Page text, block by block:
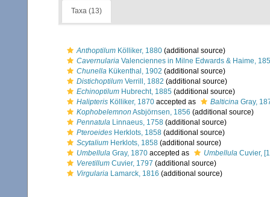
Taxa (13)
Anthoptilum Kölliker, 1880 (additional source)
Cavernularia Valenciennes in Milne Edwards & Haime,
Chunella Kükenthal, 1902 (additional source)
Distichoptilum Verrill, 1882 (additional source)
Echinoptilum Hubrecht, 1885 (additional source)
Halipteris Kölliker, 1870 accepted as Balticina Gray,
Kophobelemnon Asbjörnsen, 1856 (additional source)
Pennatula Linnaeus, 1758 (additional source)
Pteroeides Herklots, 1858 (additional source)
Scytalium Herklots, 1858 (additional source)
Umbellula Gray, 1870 accepted as Umbellula Cuvier,
Veretillum Cuvier, 1797 (additional source)
Virgularia Lamarck, 1816 (additional source)